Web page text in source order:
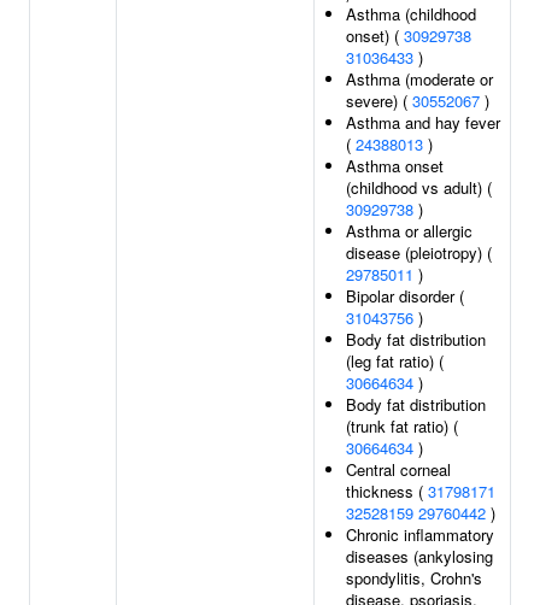
Asthma (childhood
onset) ( 30929738
31036433 )
Asthma (moderate or
severe) ( 30552067 )
Asthma and hay fever
( 24388013 )
Asthma onset
(childhood vs adult) (
30929738 )
Asthma or allergic
disease (pleiotropy) (
29785011 )
Bipolar disorder (
31043756 )
Body fat distribution
(leg fat ratio) (
30664634 )
Body fat distribution
(trunk fat ratio) (
30664634 )
Central corneal
thickness ( 31798171
32528159 29760442 )
Chronic inflammatory
diseases (ankylosing
spondylitis, Crohn's
disease, psoriasis,